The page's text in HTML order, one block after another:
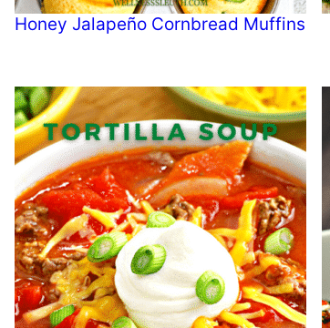
Honey Jalapeño Cornbread Muffins